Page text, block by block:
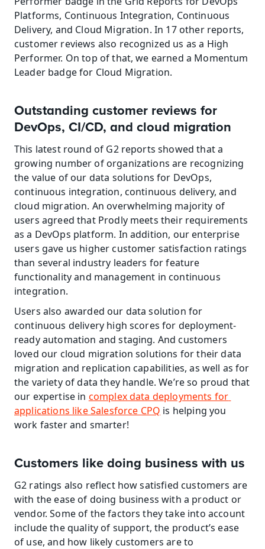
Platforms, Continuous Integration, Continuous
Delivery, and Cloud Migration. In 17 other reports,
customer reviews also recognized us as a High
Performer. On top of that, we earned a Momentum
Leader badge for Cloud Migration.
Outstanding customer reviews for
DevOps, CI/CD, and cloud migration
This latest round of G2 reports showed that a
growing number of organizations are recognizing
the value of our data solutions for DevOps,
continuous integration, continuous delivery, and
cloud migration. An overwhelming majority of
users agreed that Prodly meets their requirements
as a DevOps platform. In addition, our enterprise
users gave us higher customer satisfaction ratings
than several industry leaders for feature
functionality and management in continuous
integration.
Users also awarded our data solution for
continuous delivery high scores for deployment-
ready automation and staging. And customers
loved our cloud migration solutions for their data
migration and replication capabilities, as well as for
the variety of data they handle. We’re so proud that
our expertise in complex data deployments for
applications like Salesforce CPQ is helping you
work faster and smarter!
Customers like doing business with us
G2 ratings also reflect how satisfied customers are
with the ease of doing business with a product or
vendor. Some of the factors they take into account
include the quality of support, the product’s ease
of use, and how likely customers are to